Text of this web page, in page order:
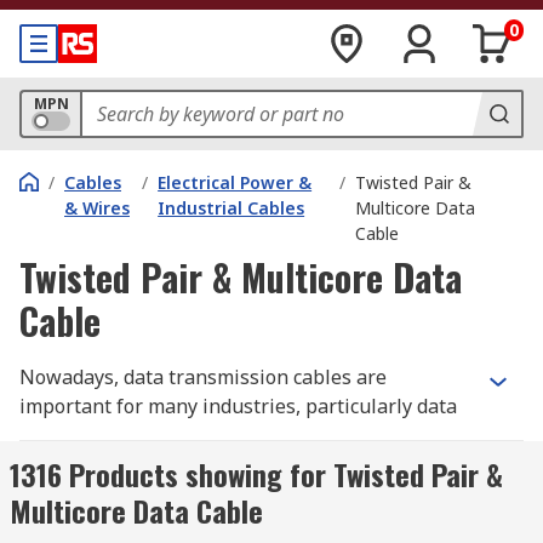
0
MPN
/ Cables
& Wires
/ Electrical Power &
Industrial Cables
/ Twisted Pair &
Multicore Data
Cable
Twisted Pair & Multicore Data
Cable
Nowadays, data transmission cables are
important for many industries, particularly data
know much about these cables. Twisted pair and
multicore data cables are copper cables that
carry data from one location to another.
1316 Products showing for Twisted Pair &
Multicore Data Cable